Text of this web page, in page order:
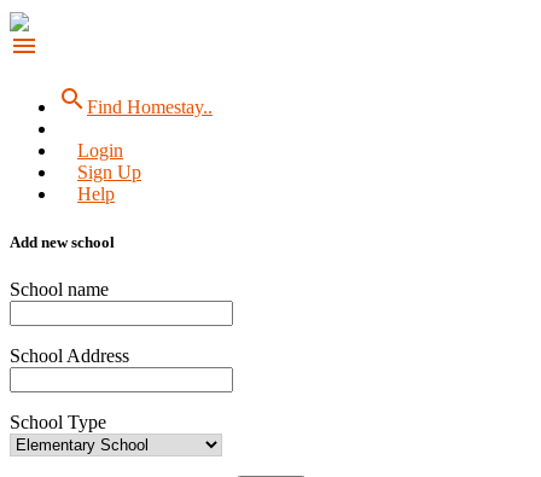
menu
searchFind Homestay..
Login
Sign Up
Help
Add new school
School name
School Address
School Type